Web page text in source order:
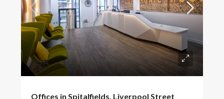
POA
Offices in Spitalfields, Liverpool Street